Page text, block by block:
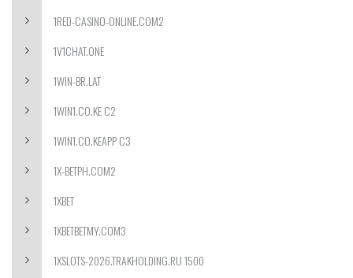
1RED-CASINO-ONLINE.COM2
1V1CHAT.ONE
1WIN-BR.LAT
1WIN1.CO.KE C2
1WIN1.CO.KEAPP C3
1X-BETPH.COM2
1XBET
1XBETBETMY.COM3
1XSLOTS-2026.TRAKHOLDING.RU 1500